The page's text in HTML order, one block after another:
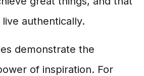
authentically.
demonstrate the
of inspiration. For